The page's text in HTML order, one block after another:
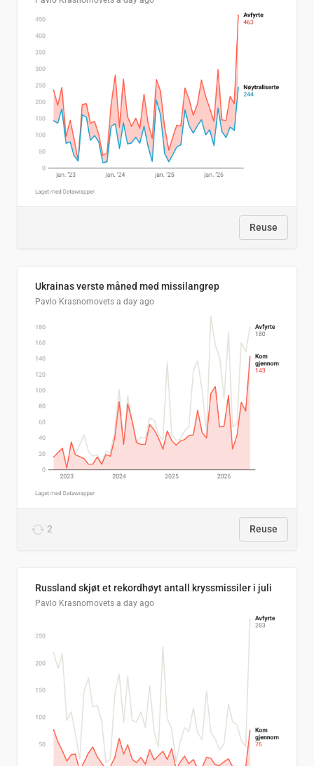
Reuse
Ukrainas verste måned med missilangrep
Pavlo Krasnomovets a day ago
2 Reuse
Russland skjøt et rekordhøyt antall kryssmissiler i juli
Pavlo Krasnomovets a day ago